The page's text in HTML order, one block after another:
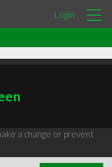
Login
a change or prevent